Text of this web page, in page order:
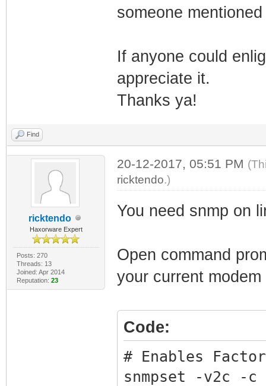
someone
If anyone could
appreciate it.
Thanks ya!
Find
ricktendo
Haxorware Expert
Posts: 270
Threads: 13
Joined: Apr 2014
Reputation: 23
20-12-2017, 05:51 PM
ricktendo.)
You need snmp on
Open command
your current modem
Code:
# Enables
snmpset -v2c -